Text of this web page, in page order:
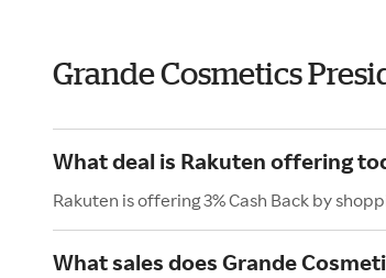
Grande Cosmetics
What deal is Rakuten offering
Rakuten is offering 3% Cash Back by
What sales does Grande